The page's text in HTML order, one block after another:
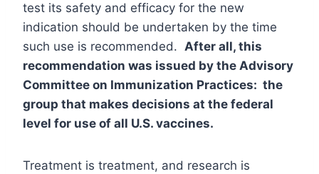
test its safety and efficacy for the new
indication should be undertaken by the time
such use is recommended. After all, this
recommendation was issued by the Advisory
Committee on Immunization Practices: the
group that makes decisions at the federal
level for use of all U.S. vaccines.
Treatment is treatment, and research is